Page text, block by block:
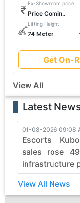
Ex-Showroom price
Price Comin..
Lifting Height
74 Meter
Get On-
View All
Latest News
01-08-2026 09:08
Escorts
sales rose
infrastructure
View All News